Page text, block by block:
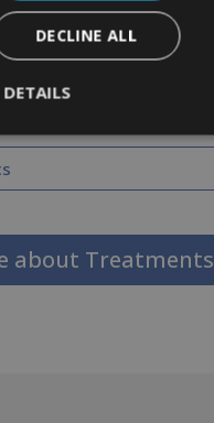
about Treatments
DECLINE ALL